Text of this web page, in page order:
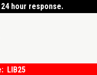
hour response.
LIB25